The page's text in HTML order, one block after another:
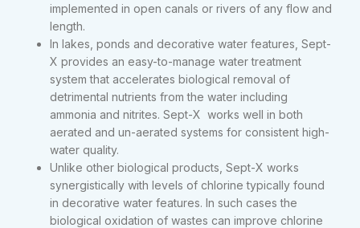
implemented in open canals or rivers of any flow and
length.
In lakes, ponds and decorative water features, Sept-
X provides an easy-to-manage water treatment
system that accelerates biological removal of
detrimental nutrients from the water including
ammonia and nitrites. Sept-X works well in both
aerated and un-aerated systems for consistent high-
water quality.
Unlike other biological products, Sept-X works
synergistically with levels of chlorine typically found
in decorative water features. In such cases the
biological oxidation of wastes can improve chlorine